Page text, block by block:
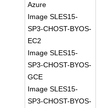
Azure
Image SLES15-
SP3-CHOST-BYOS-
EC2
Image SLES15-
SP3-CHOST-BYOS-
GCE
Image SLES15-
SP3-CHOST-BYOS-